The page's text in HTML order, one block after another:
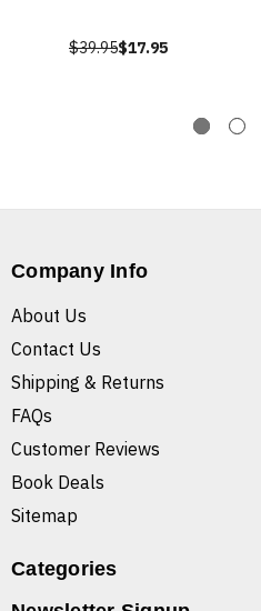
$39.95$17.95
Company Info
About Us
Contact Us
Shipping & Returns
FAQs
Customer Reviews
Book Deals
Sitemap
Categories